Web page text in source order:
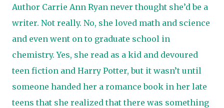
Author Carrie Ann Ryan never thought she’d be a
writer. Not really. No, she loved math and science
and even went on to graduate school in
chemistry. Yes, she read as a kid and devoured
teen fiction and Harry Potter, but it wasn’t until
someone handed her a romance book in her late
teens that she realized that there was something